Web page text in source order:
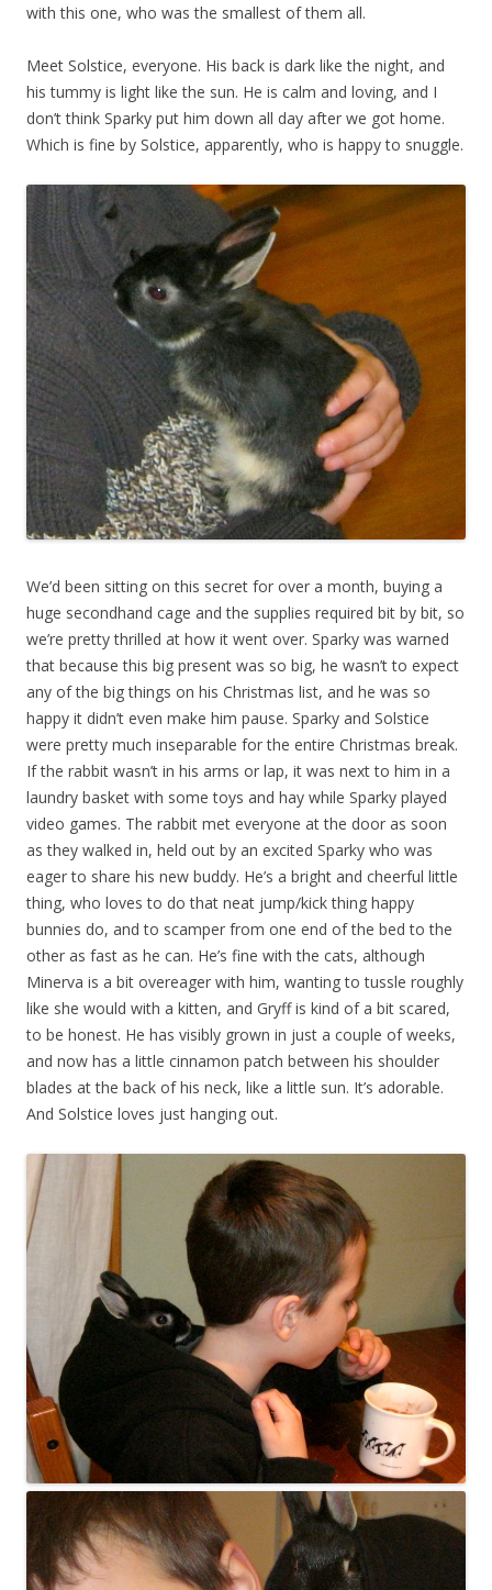
with this one, who was the smallest of them all.
Meet Solstice, everyone. His back is dark like the night, and
his tummy is light like the sun. He is calm and loving, and I
don’t think Sparky put him down all day after we got home.
Which is fine by Solstice, apparently, who is happy to snuggle.
We’d been sitting on this secret for over a month, buying a
huge secondhand cage and the supplies required bit by bit, so
we’re pretty thrilled at how it went over. Sparky was warned
that because this big present was so big, he wasn’t to expect
any of the big things on his Christmas list, and he was so
happy it didn’t even make him pause. Sparky and Solstice
were pretty much inseparable for the entire Christmas break.
If the rabbit wasn’t in his arms or lap, it was next to him in a
laundry basket with some toys and hay while Sparky played
video games. The rabbit met everyone at the door as soon
as they walked in, held out by an excited Sparky who was
eager to share his new buddy. He’s a bright and cheerful little
thing, who loves to do that neat jump/kick thing happy
bunnies do, and to scamper from one end of the bed to the
other as fast as he can. He’s fine with the cats, although
Minerva is a bit overeager with him, wanting to tussle roughly
like she would with a kitten, and Gryff is kind of a bit scared,
to be honest. He has visibly grown in just a couple of weeks,
and now has a little cinnamon patch between his shoulder
blades at the back of his neck, like a little sun. It’s adorable.
And Solstice loves just hanging out.